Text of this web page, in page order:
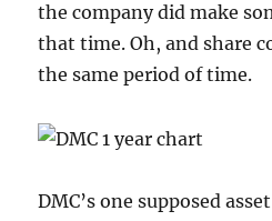
the company did make
that time. Oh, and share
the same period of time.
DMC’s one supposed